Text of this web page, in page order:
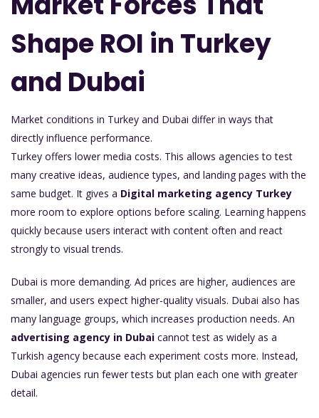
Shape ROI in Turkey
and Dubai
Market conditions in Turkey and Dubai differ in ways that
directly influence performance.
Turkey offers lower media costs. This allows agencies to test
many creative ideas, audience types, and landing pages with the
same budget. It gives a Digital marketing agency Turkey
more room to explore options before scaling. Learning happens
quickly because users interact with content often and react
strongly to visual trends.
Dubai is more demanding. Ad prices are higher, audiences are
smaller, and users expect higher-quality visuals. Dubai also has
many language groups, which increases production needs. An
advertising agency in Dubai cannot test as widely as a
Turkish agency because each experiment costs more. Instead,
Dubai agencies run fewer tests but plan each one with greater
detail.